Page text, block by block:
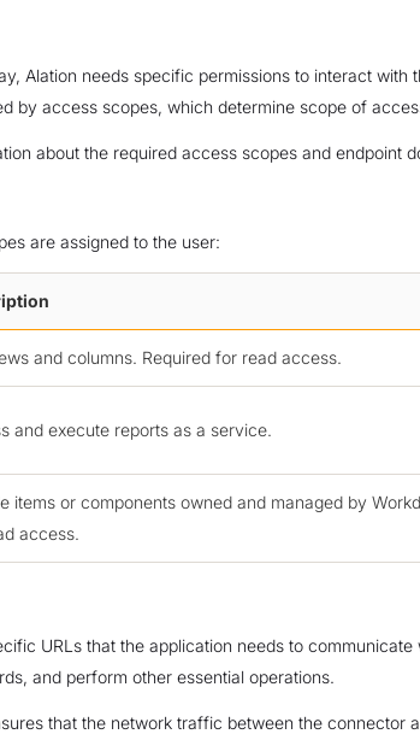
Alation needs specific permissions to interact with
by access scopes, which determine scope of
about the required access scopes and endpoint
are assigned to the user:
and columns. Required for read access.
and execute reports as a service.
items or components owned and managed by
access.
URLs that the application needs to communicate
and perform other essential operations.
that the network traffic between the connector